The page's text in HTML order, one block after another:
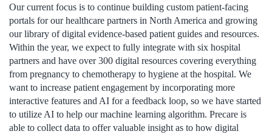
Our current focus is to continue building custom patient-facing
portals for our healthcare partners in North America and growing
our library of digital evidence-based patient guides and resources.
Within the year, we expect to fully integrate with six hospital
partners and have over 300 digital resources covering everything
from pregnancy to chemotherapy to hygiene at the hospital. We
want to increase patient engagement by incorporating more
interactive features and AI for a feedback loop, so we have started
to utilize AI to help our machine learning algorithm. Precare is
able to collect data to offer valuable insight as to how digital